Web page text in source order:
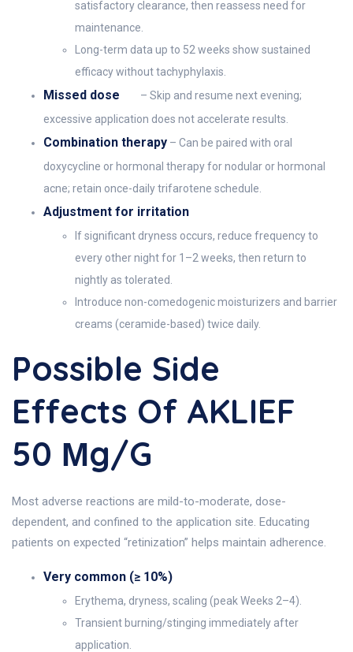
satisfactory clearance, then reassess need for
maintenance.
Long-term data up to 52 weeks show sustained
efficacy without tachyphylaxis.
Missed dose
– Skip and resume next evening;
excessive application does not accelerate results.
Combination therapy – Can be paired with oral
doxycycline or hormonal therapy for nodular or hormonal
acne; retain once-daily trifarotene schedule.
Adjustment for irritation
If significant dryness occurs, reduce frequency to
every other night for 1–2 weeks, then return to
nightly as tolerated.
Introduce non-comedogenic moisturizers and barrier
creams (ceramide-based) twice daily.
Possible Side
Effects Of AKLIEF
50 Μg/g
Most adverse reactions are mild-to-moderate, dose-
dependent, and confined to the application site. Educating
patients on expected “retinization” helps maintain adherence.
Very common (≥ 10%)
Erythema, dryness, scaling (peak Weeks 2–4).
Transient burning/stinging immediately after
application.